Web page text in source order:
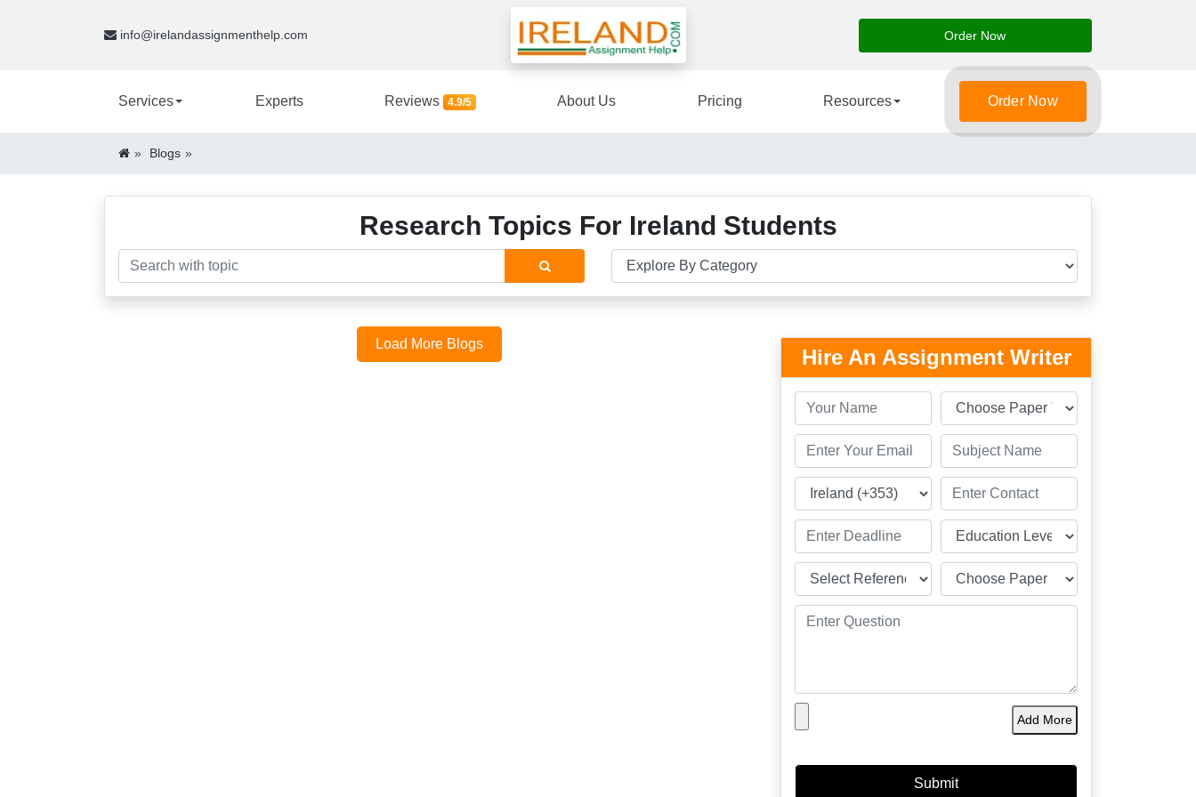
info@irelandassignmenthelp.com Order Now
Services Experts Reviews 4.9/5 About Us Pricing Resources Order Now
Blogs
Research Topics For Ireland Students
Load More Blogs
Hire An Assignment Writer
Add More